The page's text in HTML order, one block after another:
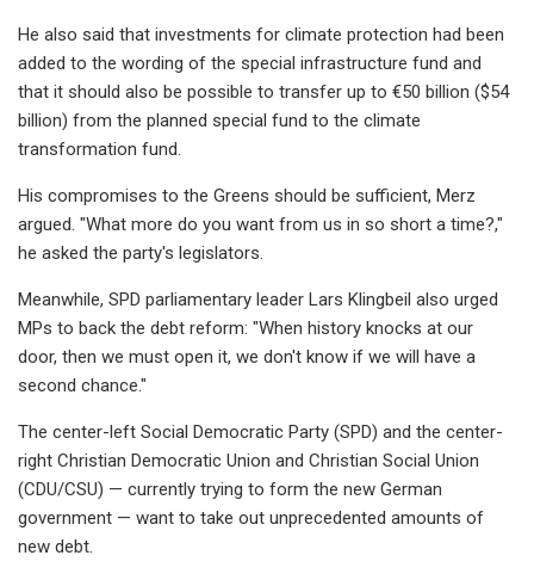
He also said that investments for climate protection had been
added to the wording of the special infrastructure fund and
that it should also be possible to transfer up to €50 billion ($54
billion) from the planned special fund to the climate
transformation fund.
His compromises to the Greens should be sufficient, Merz
argued. "What more do you want from us in so short a time?,"
he asked the party's legislators.
Meanwhile, SPD parliamentary leader Lars Klingbeil also urged
MPs to back the debt reform: "When history knocks at our
door, then we must open it, we don't know if we will have a
second chance."
The center-left Social Democratic Party (SPD) and the center-
right Christian Democratic Union and Christian Social Union
(CDU/CSU) — currently trying to form the new German
government — want to take out unprecedented amounts of
new debt.